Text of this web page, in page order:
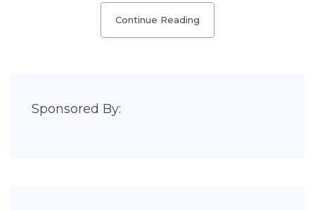
Continue Reading
Sponsored By: